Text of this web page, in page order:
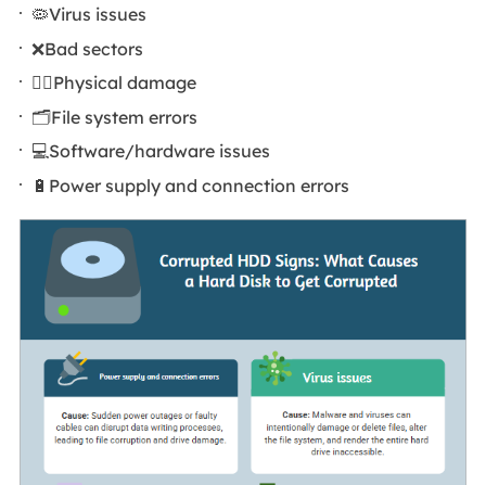
🦠Virus issues
❌Bad sectors
🦹‍♀️Physical damage
🗂️File system errors
💻Software/hardware issues
🔋Power supply and connection errors